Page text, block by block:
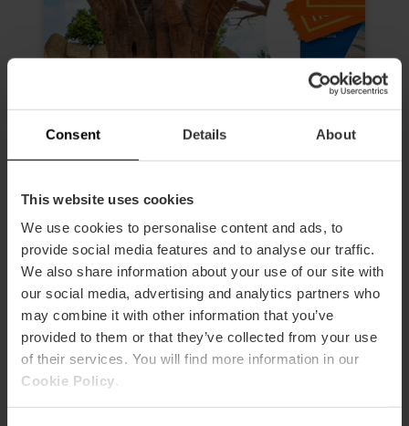
Consent Details About
This website uses cookies
We use cookies to personalise content and ads, to
provide social media features and to analyse our traffic.
We also share information about your use of our site with
our social media, advertising and analytics partners who
may combine it with other information that you’ve
provided to them or that they’ve collected from your use
of their services. You will find more information in our
Cookie Policy
Valencia Tourist Card da 72 ore e
biglietto per l’Oceanogràfic, il
Museo delle Scienze, all'Hemisfèric
e al Bioparc
4.9 - 616 recensioni
Durata: 72h
Trasporto